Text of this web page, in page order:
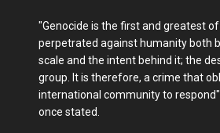
"Genocide is the first and greatest
perpetrated against humanity both
scale and the intent behind it; the
group. It is therefore, a crime that
international community to
once stated.